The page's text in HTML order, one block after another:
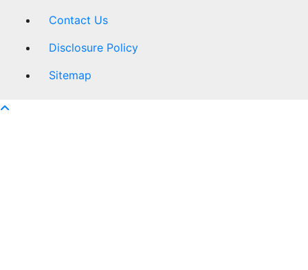
Contact Us
Disclosure Policy
Sitemap